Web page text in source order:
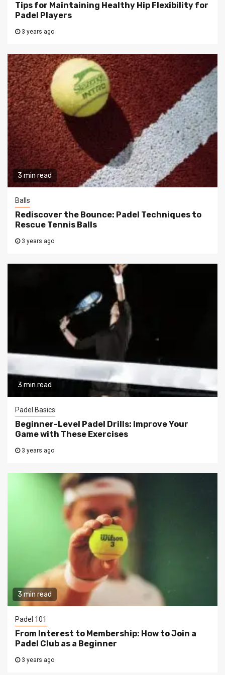
Tips for Maintaining Healthy Hip Flexibility for
Padel Players
3 years ago
3 min read
Balls
Rediscover the Bounce: Padel Techniques to
Rescue Tennis Balls
3 years ago
3 min read
Padel Basics
Beginner-Level Padel Drills: Improve Your
Game with These Exercises
3 years ago
3 min read
Padel 101
From Interest to Membership: How to Join a
Padel Club as a Beginner
3 years ago